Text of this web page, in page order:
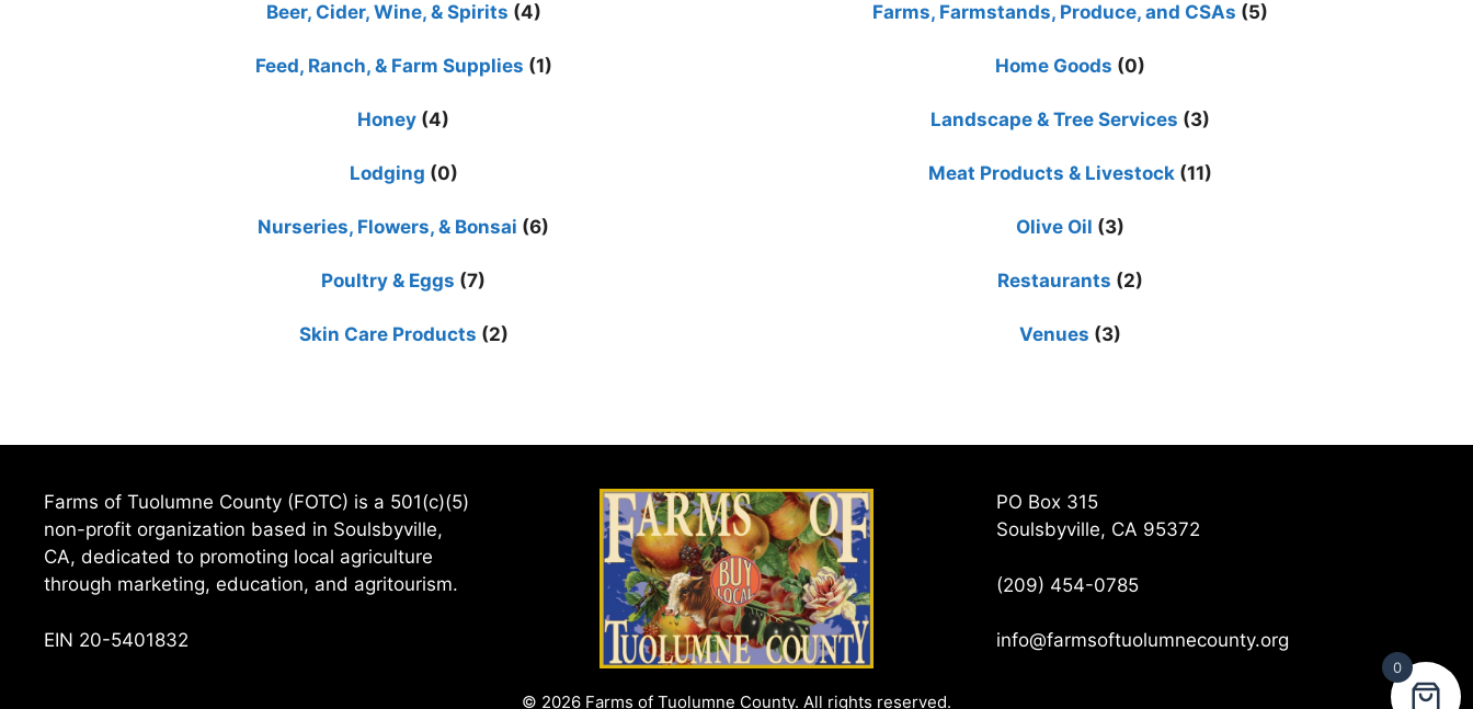
Beer, Cider, Wine, & Spirits (4) Farms, Farmstands, Produce, and CSAs (5)
Feed, Ranch, & Farm Supplies (1) Home Goods (0)
Honey (4) Landscape & Tree Services (3)
Lodging (0) Meat Products & Livestock(11)
Nurseries, Flowers, & Bonsai (6) Olive Oil (3)
Poultry & Eggs (7) Restaurants (2)
Skin Care Products (2) Venues (3)
Farms of Tuolumne County (FOTC) is a 501(c)(5)
non-profit organization based in Soulsbyville,
CA, dedicated to promoting local agriculture
through marketing, education, and agritourism.
EIN 20-5401832
PO Box 315
Soulsbyville, CA 95372
(209) 454-0785
info@farmsoftuolumnecounty.org
© 2026 Farms of Tuolumne County. All rights reserved.
0